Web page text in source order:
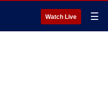
Watch Live ☰